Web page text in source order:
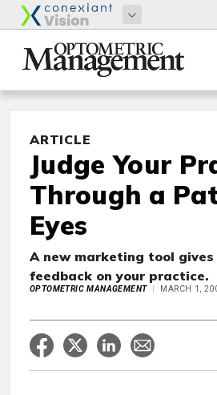
ARTICLE
Judge Your
Through a
Eyes
A new marketing tool gives
feedback on your practice.
OPTOMETRIC MANAGEMENT MARCH 1,